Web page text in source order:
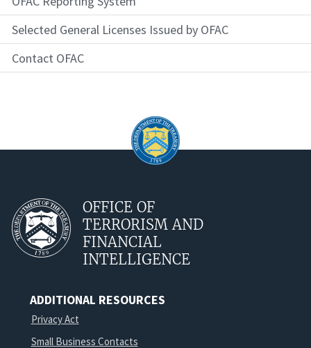
Selected General Licenses Issued by OFAC
Contact OFAC
OFFICE OF
TERRORISM AND
FINANCIAL
INTELLIGENCE
ADDITIONAL RESOURCES
Privacy Act
Small Business Contacts